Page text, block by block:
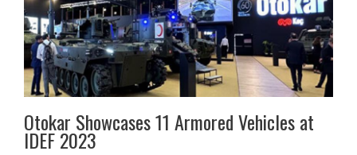
Otokar Showcases 11 Armored Vehicles at
IDEF 2023